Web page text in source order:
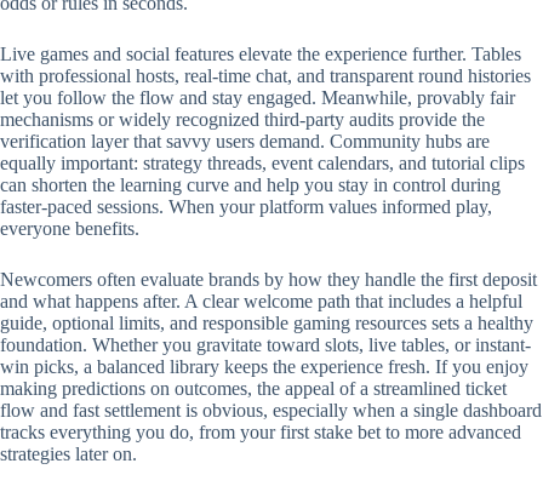
Live games and social features elevate the experience further. Tables
with professional hosts, real-time chat, and transparent round histories
let you follow the flow and stay engaged. Meanwhile, provably fair
mechanisms or widely recognized third-party audits provide the
verification layer that savvy users demand. Community hubs are
equally important: strategy threads, event calendars, and tutorial clips
can shorten the learning curve and help you stay in control during
faster-paced sessions. When your platform values informed play,
everyone benefits.
Newcomers often evaluate brands by how they handle the first deposit
and what happens after. A clear welcome path that includes a helpful
guide, optional limits, and responsible gaming resources sets a healthy
foundation. Whether you gravitate toward slots, live tables, or instant-
win picks, a balanced library keeps the experience fresh. If you enjoy
making predictions on outcomes, the appeal of a streamlined ticket
flow and fast settlement is obvious, especially when a single dashboard
tracks everything you do, from your first stake bet to more advanced
strategies later on.